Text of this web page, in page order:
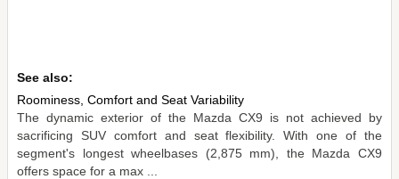
See also:
Roominess, Comfort and Seat Variability
The dynamic exterior of the Mazda CX9 is not achieved by
sacrificing SUV comfort and seat flexibility. With one of the
segment's longest wheelbases (2,875 mm), the Mazda CX9
offers space for a max ...